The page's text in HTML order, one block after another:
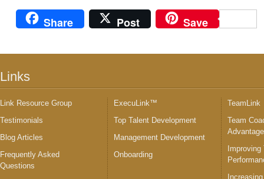
Share Post Save
Links
Link Resource Group
Testimonials
Blog Articles
Frequently Asked
Questions
ExecuLink™
Top Talent Development
Management Development
Onboarding
TeamLink
Team
Improving